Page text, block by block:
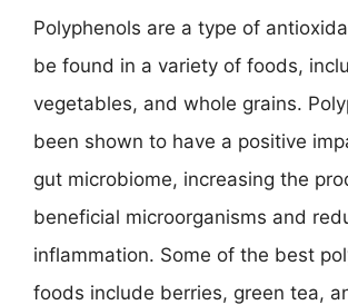
Polyphenols are a type of
be found in a variety of foods,
vegetables, and whole grains.
been shown to have a positive
gut microbiome, increasing the
beneficial microorganisms and
inflammation. Some of the best
foods include berries, green tea,